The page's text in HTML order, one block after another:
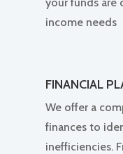
income needs
FINANCIAL
We offer a
finances to
inefficiencies.